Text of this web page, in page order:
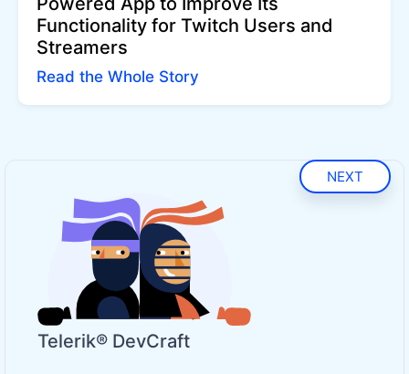
Functionality for Twitch Users and
Streamers
Read the Whole Story
NEXT
Telerik® DevCraft